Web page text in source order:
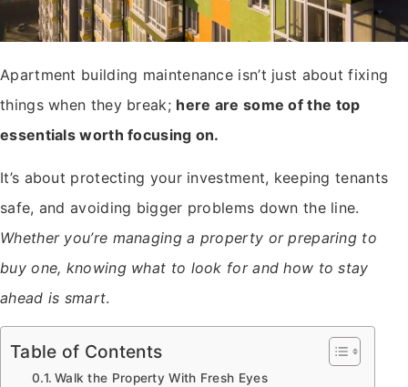
Apartment building maintenance isn’t just about fixing
things when they break; here are some of the top
essentials worth focusing on.
It’s about protecting your investment, keeping tenants
safe, and avoiding bigger problems down the line.
Whether you’re managing a property or preparing to
buy one, knowing what to look for and how to stay
ahead is smart.
Table of Contents
Walk the Property With Fresh Eyes